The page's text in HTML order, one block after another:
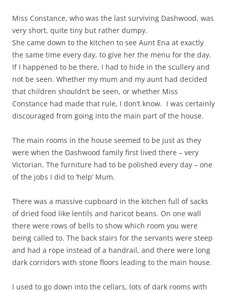
Miss Constance, who was the last surviving Dashwood, was
very short, quite tiny but rather dumpy.
She came down to the kitchen to see Aunt Ena at exactly
the same time every day, to give her the menu for the day.
If I happened to be there, I had to hide in the scullery and
not be seen. Whether my mum and my aunt had decided
that children shouldn’t be seen, or whether Miss
Constance had made that rule, I don’t know. I was certainly
discouraged from going into the main part of the house.
The main rooms in the house seemed to be just as they
were when the Dashwood family first lived there – very
Victorian. The furniture had to be polished every day – one
of the jobs I did to ‘help’ Mum.
There was a massive cupboard in the kitchen full of sacks
of dried food like lentils and haricot beans. On one wall
there were rows of bells to show which room you were
being called to. The back stairs for the servants were steep
and had a rope instead of a handrail, and there were long
dark corridors with stone floors leading to the main house.
I used to go down into the cellars, lots of dark rooms with